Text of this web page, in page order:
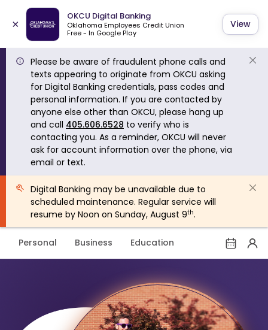
×
OKCU Digital Banking
Oklahoma Employees Credit Union
Free - In Google Play
View
Please be aware of fraudulent phone calls and
texts appearing to originate from OKCU asking
for Digital Banking credentials, pass codes and
personal information. If you are contacted by
anyone else other than OKCU, please hang up
and call 405.606.6528 to verify who is
contacting you. As a reminder, OKCU will never
ask for account information over the phone, via
email or text.
Digital Banking may be unavailable due to
scheduled maintenance. Regular service will
resume by Noon on Sunday, August 9th.
Personal Business Education